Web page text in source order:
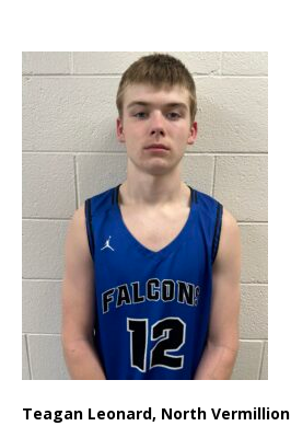
Teagan Leonard, North Vermillion